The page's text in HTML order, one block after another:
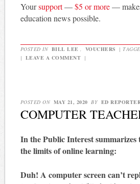
Yoursupport—$5 or more—
education news possible.
POSTED IN BILL LEE , VOUCHERS |
| LEAVE A COMMENT |
POSTED ON MAY 21, 2020 BY ED
COMPUTER
In the Public Interest summarizes
the limits of online learning:
Duh! A computer screen can’t